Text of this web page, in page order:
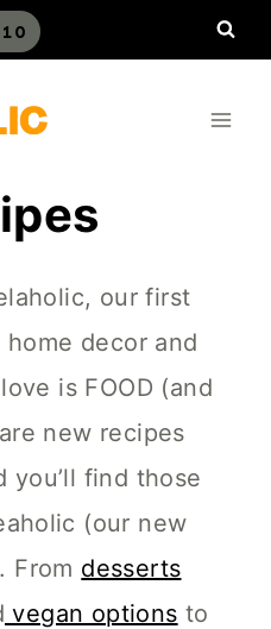
our first
decor and
is FOOD (and
new recipes
you’ll find those
(our new
From desserts
vegan options to